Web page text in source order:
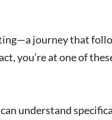
journey that
you’re at one of
understand